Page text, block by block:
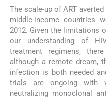
The scale-up of ART
middle-income countries
2012. Given the limitations
our understanding of
treatment regimens,
although a remote dream,
infection is both needed
trials are ongoing with
neutralizing monoclonal